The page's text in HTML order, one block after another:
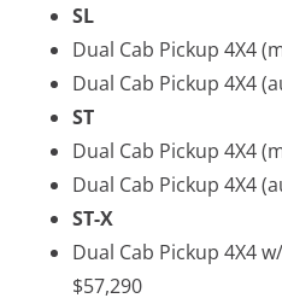
SL
Dual Cab Pickup 4X4
Dual Cab Pickup 4X4
ST
Dual Cab Pickup 4X4
Dual Cab Pickup 4X4
ST-X
Dual Cab Pickup 4X4
$57,290